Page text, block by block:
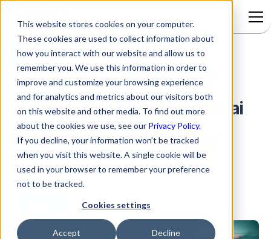
This website stores cookies on your computer.
These cookies are used to collect information about
how you interact with our website and allow us to
remember you. We use this information in order to
improve and customize your browsing experience
and for analytics and metrics about our visitors both
on this website and other media. To find out more
about the cookies we use, see our Privacy Policy.
If you decline, your information won’t be tracked
when you visit this website. A single cookie will be
used in your browser to remember your preference
not to be tracked.
Cookies settings
Accept Decline
The Road to Autonomous
ITSM Starts Here’: Rezolve.ai
to Showcase ‘Self-Driving’
Service Desk at Pink26